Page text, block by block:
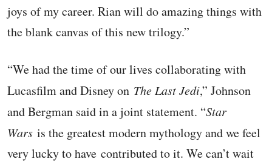
joys of my career. Rian will do amazing things with
the blank canvas of this new trilogy.”
“We had the time of our lives collaborating with
Lucasfilm and Disney on The Last Jedi,” Johnson
and Bergman said in a joint statement. “Star
Wars is the greatest modern mythology and we feel
very lucky to have contributed to it. We can’t wait